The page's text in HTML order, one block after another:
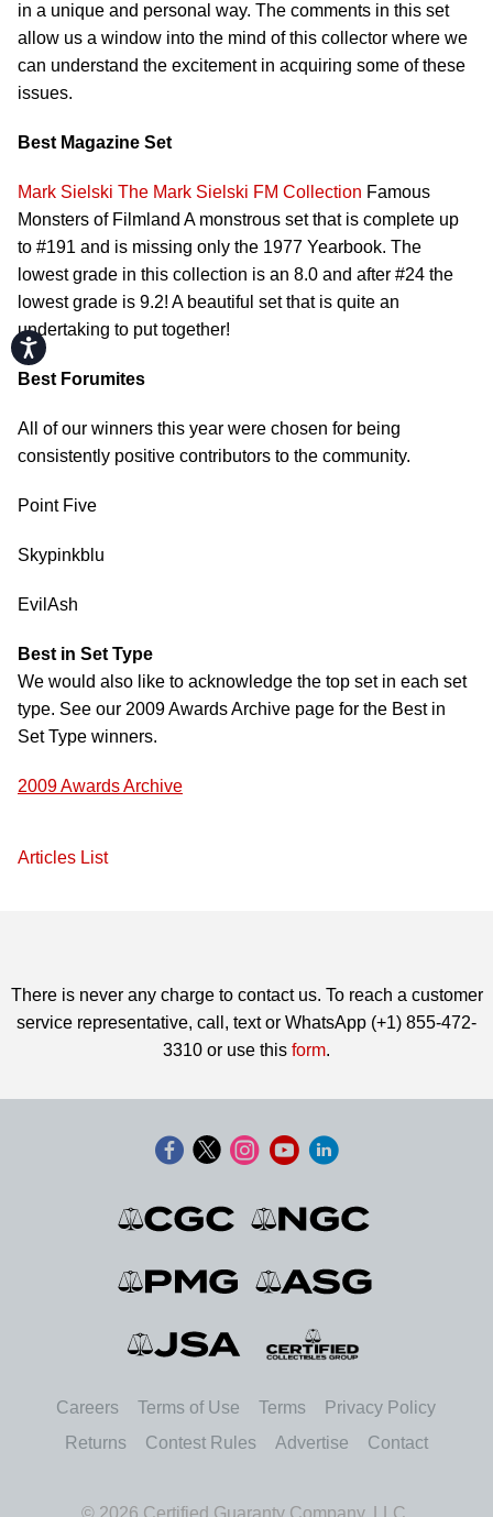
Accessibility
in a unique and personal way. The comments in this set
allow us a window into the mind of this collector where we
can understand the excitement in acquiring some of these
issues.
Best Magazine Set
Mark Sielski The Mark Sielski FM Collection Famous
Monsters of Filmland A monstrous set that is complete up
to #191 and is missing only the 1977 Yearbook. The
lowest grade in this collection is an 8.0 and after #24 the
lowest grade is 9.2! A beautiful set that is quite an
undertaking to put together!
Best Forumites
All of our winners this year were chosen for being
consistently positive contributors to the community.
Point Five
Skypinkblu
EvilAsh
Best in Set Type
We would also like to acknowledge the top set in each set
type. See our 2009 Awards Archive page for the Best in
Set Type winners.
2009 Awards Archive
Articles List
There is never any charge to contact us. To reach a customer
service representative, call, text or WhatsApp (+1) 855-472-
3310 or use this form.
Careers Terms of Use Terms
Privacy Policy
Returns
Contest Rules Advertise Contact
© 2026 Certified Guaranty Company, LLC.